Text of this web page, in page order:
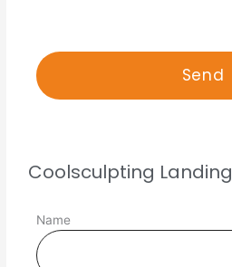
Coolsculpting Landing
Name